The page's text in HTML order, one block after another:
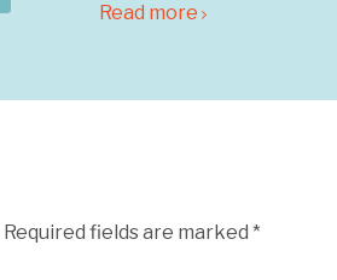
Read more
Required fields are marked *